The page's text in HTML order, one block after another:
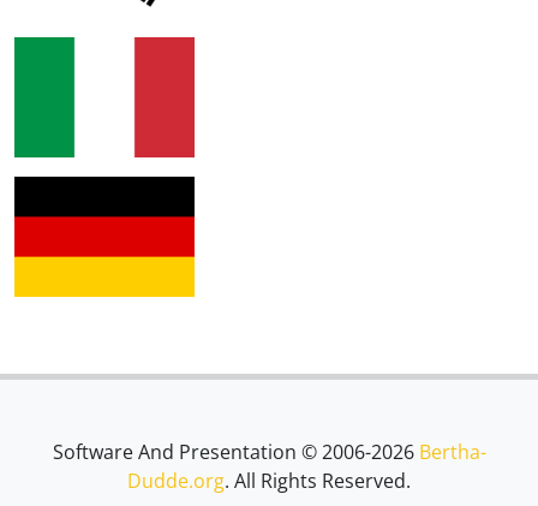
Software And Presentation © 2006-2026 Bertha-
Dudde.org. All Rights Reserved.